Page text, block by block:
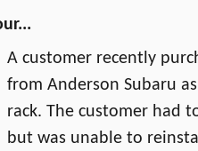
A customer recently
from Anderson Subaru
rack. The customer had
but was unable to